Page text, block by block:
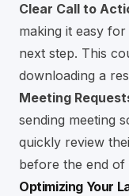
Clear Call to
making it easy
next step. This
downloading a
Meeting
sending meeting
quickly review
before the end of
Optimizing Your